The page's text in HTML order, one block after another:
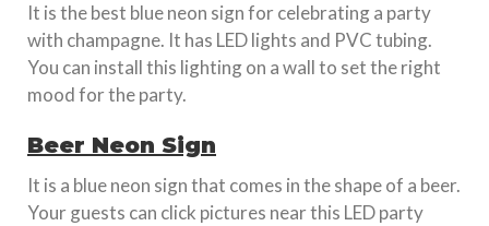
It is the best blue neon sign for celebrating a party
with champagne. It has LED lights and PVC tubing.
You can install this lighting on a wall to set the right
mood for the party.
Beer Neon Sign
It is a blue neon sign that comes in the shape of a beer.
Your guests can click pictures near this LED party